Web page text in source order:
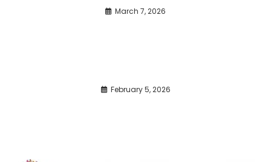
March 7, 2026
February 5, 2026